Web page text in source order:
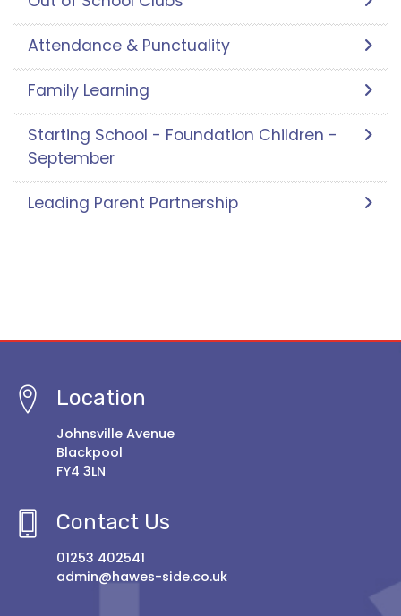
Attendance & Punctuality
Family Learning
Starting School - Foundation Children -
September
Leading Parent Partnership
Location
Johnsville Avenue
Blackpool
FY4 3LN
Contact Us
01253 402541
admin@hawes-side.co.uk